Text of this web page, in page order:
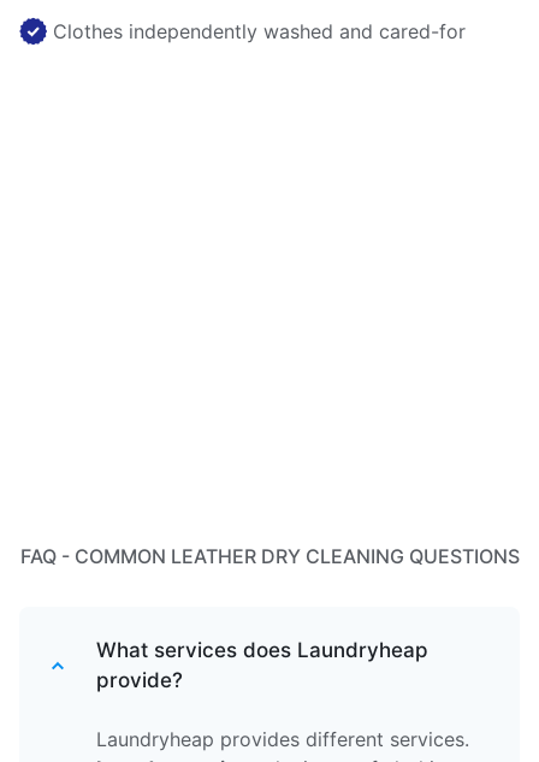
Clothes independently washed and cared-for
FAQ - COMMON LEATHER DRY CLEANING QUESTIONS
What services does Laundryheap
provide?
Laundryheap provides different services.